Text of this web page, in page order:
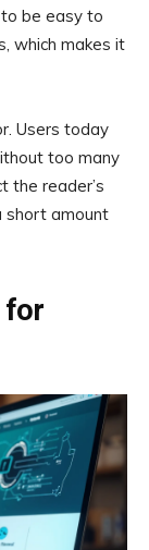
be easy to
which makes it
Users today
too many
the reader’s
short amount
for